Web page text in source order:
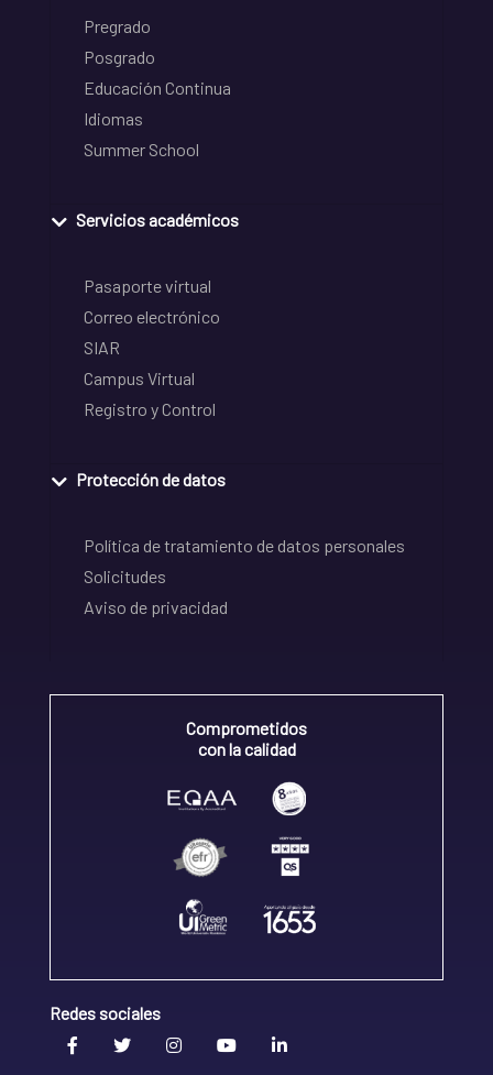
Pregrado
Posgrado
Educación Continua
Idiomas
Summer School
Servicios académicos
Pasaporte virtual
Correo electrónico
SIAR
Campus Virtual
Registro y Control
Protección de datos
Política de tratamiento de datos personales
Solicitudes
Aviso de privacidad
Comprometidos
con la calidad
Redes sociales